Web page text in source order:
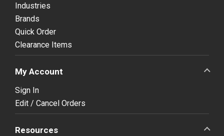
Industries
Brands
Quick Order
Clearance Items
My Account
Sign In
Edit / Cancel Orders
Resources